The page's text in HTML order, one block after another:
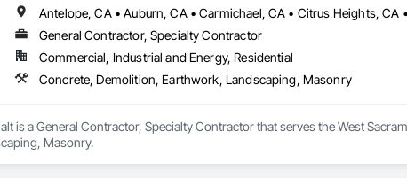
General Contractor, Specialty Contractor
Commercial, Industrial and Energy, Residential
Concrete, Demolition, Earthwork, Landscaping, Masonry
is a General Contractor, Specialty Contractor that serves the West
Masonry.